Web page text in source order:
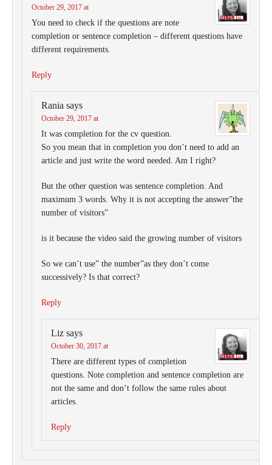
October 29, 2017 at
You need to check if the questions are note
completion or sentence completion – different questions have
different requirements.
Reply
Rania says
October 29, 2017 at
It was completion for the cv question.
So you mean that in completion you don’t need to add an
article and just write the word needed. Am I right?
But the other question was sentence completion. And
maximum 3 words. Why it is not accepting the answer”the
number of visitors”
is it because the video said the growing number of visitors
So we can’t use” the number”as they don’t come
successively? Is that correct?
Reply
Liz says
October 30, 2017 at
There are different types of completion
questions. Note completion and sentence completion are
not the same and don’t follow the same rules about
articles.
Reply